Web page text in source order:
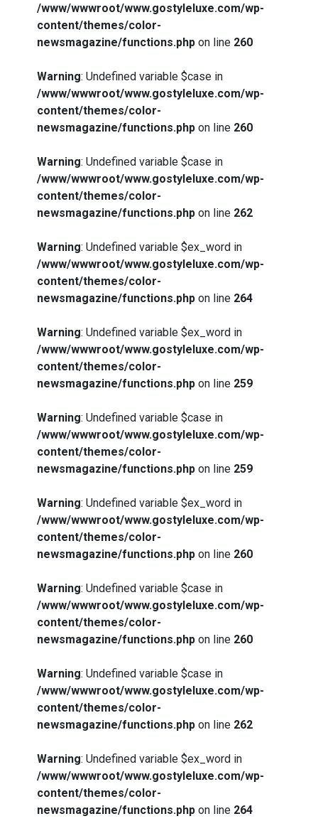
/www/wwwroot/www.gostyleluxe.com/wp-
content/themes/color-
newsmagazine/functions.php on line 260
Warning: Undefined variable $case in
/www/wwwroot/www.gostyleluxe.com/wp-
content/themes/color-
newsmagazine/functions.php on line 260
Warning: Undefined variable $case in
/www/wwwroot/www.gostyleluxe.com/wp-
content/themes/color-
newsmagazine/functions.php on line 262
Warning: Undefined variable $ex_word in
/www/wwwroot/www.gostyleluxe.com/wp-
content/themes/color-
newsmagazine/functions.php on line 264
Warning: Undefined variable $ex_word in
/www/wwwroot/www.gostyleluxe.com/wp-
content/themes/color-
newsmagazine/functions.php on line 259
Warning: Undefined variable $case in
/www/wwwroot/www.gostyleluxe.com/wp-
content/themes/color-
newsmagazine/functions.php on line 259
Warning: Undefined variable $ex_word in
/www/wwwroot/www.gostyleluxe.com/wp-
content/themes/color-
newsmagazine/functions.php on line 260
Warning: Undefined variable $case in
/www/wwwroot/www.gostyleluxe.com/wp-
content/themes/color-
newsmagazine/functions.php on line 260
Warning: Undefined variable $case in
/www/wwwroot/www.gostyleluxe.com/wp-
content/themes/color-
newsmagazine/functions.php on line 262
Warning: Undefined variable $ex_word in
/www/wwwroot/www.gostyleluxe.com/wp-
content/themes/color-
newsmagazine/functions.php on line 264